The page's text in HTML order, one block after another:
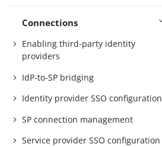
Connections
Enabling third-party identity
providers
IdP-to-SP bridging
Identity provider SSO configuration
SP connection management
Service provider SSO configuration